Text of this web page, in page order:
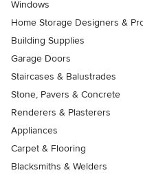
Windows
Home Storage Designers &
Building Supplies
Garage Doors
Staircases & Balustrades
Stone, Pavers & Concrete
Renderers & Plasterers
Appliances
Carpet & Flooring
Blacksmiths & Welders